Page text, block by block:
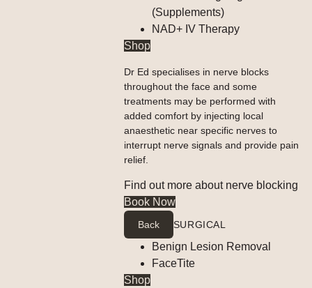
(Supplements)
NAD+ IV Therapy
Shop
Dr Ed specialises in nerve blocks
throughout the face and some
treatments may be performed with
added comfort by injecting local
anaesthetic near specific nerves to
interrupt nerve signals and provide pain
relief.
Find out more about nerve blocking
Book Now
Back SURGICAL
Benign Lesion Removal
FaceTite
Shop